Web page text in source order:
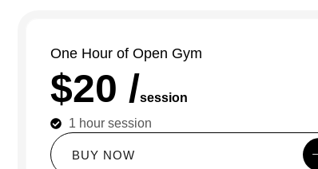
One Hour of Open Gym
$20 /session
1 hour session
BUY NOW